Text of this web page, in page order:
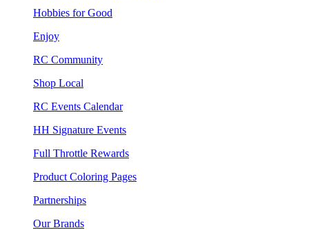
Hobbies for Good
Enjoy
RC Community
Shop Local
RC Events Calendar
HH Signature Events
Full Throttle Rewards
Product Coloring Pages
Partnerships
Our Brands